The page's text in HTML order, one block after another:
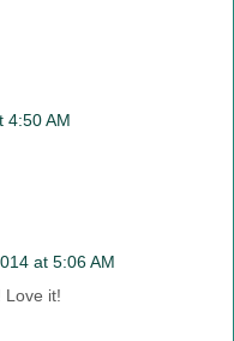
4:50 AM
at 5:06 AM
Love it!